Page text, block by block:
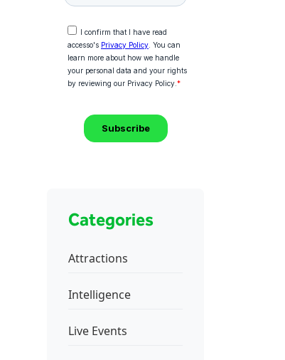
Categories
Attractions
Intelligence
Live Events